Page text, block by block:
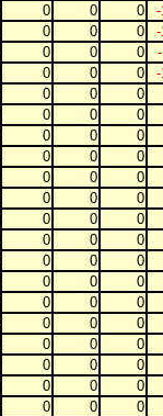
0 0 0
0 0 0
0 0 0
0 0 0
0 0
0
0 0
0
0 0
0
0 0
0
0 0
0
0 0
0
0 0
0
0 0
0
0 0
0
0 0
0
0 0
0
0 0
0
0 0
0
0 0
0
0 0
0
0 0
0